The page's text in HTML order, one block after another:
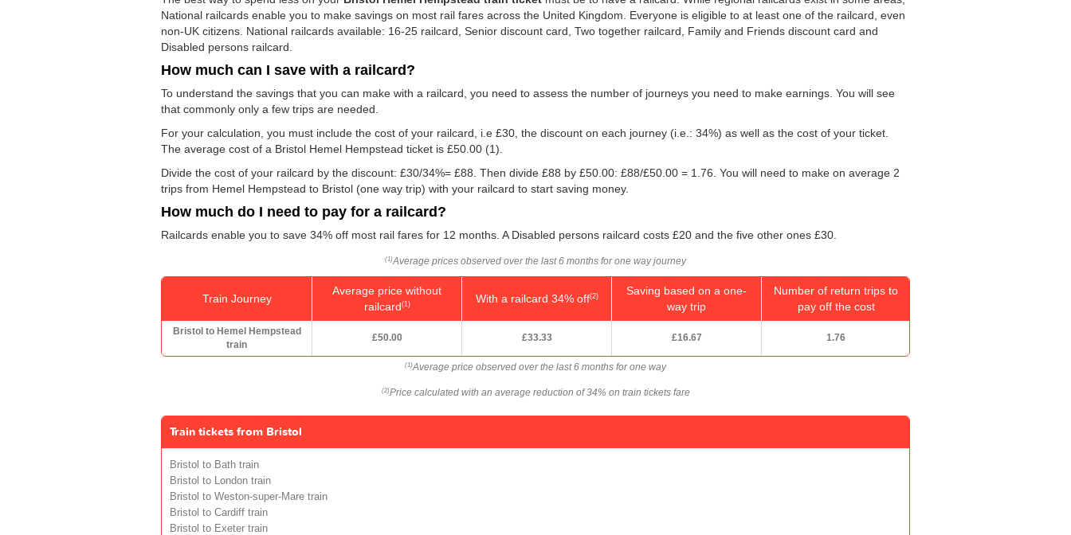
National railcards enable you to make savings on most rail fares across the United Kingdom. Everyone is eligible to at least one of the railcard, even
non-UK citizens. National railcards available: 16-25 railcard, Senior discount card, Two together railcard, Family and Friends discount card and
Disabled persons railcard.
How much can I save with a railcard?
To understand the savings that you can make with a railcard, you need to assess the number of journeys you need to make earnings. You will see
that commonly only a few trips are needed.
For your calculation, you must include the cost of your railcard, i.e £30, the discount on each journey (i.e.: 34%) as well as the cost of your ticket.
The average cost of a Bristol Hemel Hempstead ticket is £50.00 (1).
Divide the cost of your railcard by the discount: £30/34%= £88. Then divide £88 by £50.00: £88/£50.00 = 1.76. You will need to make on average 2
trips from Hemel Hempstead to Bristol (one way trip) with your railcard to start saving money.
How much do I need to pay for a railcard?
Railcards enable you to save 34% off most rail fares for 12 months. A Disabled persons railcard costs £20 and the five other ones £30.
(1)Average prices observed over the last 6 months for one way journey
Train Journey
Average price without
railcard(1) With a railcard 34% off(2)
Saving based on a one-
way trip
Number of return trips to
pay off the cost
Bristol to Hemel Hempstead
train
£50.00 £33.33 £16.67 1.76
(1)Average price observed over the last 6 months for one way
(2)Price calculated with an average reduction of 34% on train tickets fare
Train tickets from Bristol
Bristol to Bath train
Bristol to London train
Bristol to Weston-super-Mare train
Bristol to Cardiff train
Bristol to Exeter train